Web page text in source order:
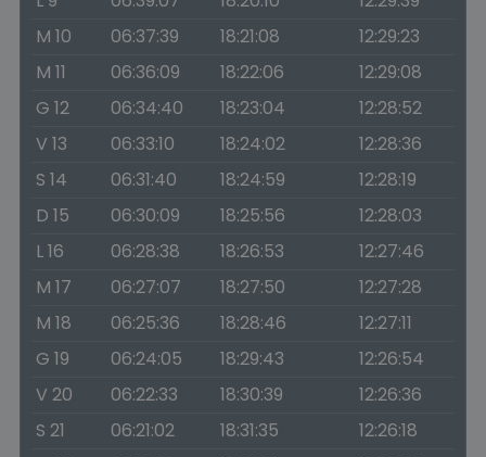
M 10
06:37:39 18:21:08
12:29:23
M 11
06:36:09 18:22:06
12:29:08
G 12
06:34:40 18:23:04
12:28:52
V 13
06:33:10 18:24:02
12:28:36
S 14
06:31:40 18:24:59
12:28:19
D 15
06:30:09 18:25:56
12:28:03
L 16
06:28:38 18:26:53
12:27:46
M 17
06:27:07 18:27:50
12:27:28
M 18
06:25:36 18:28:46
12:27:11
G 19
06:24:05 18:29:43
12:26:54
V 20
06:22:33 18:30:39
12:26:36
S 21
06:21:02 18:31:35
12:26:18